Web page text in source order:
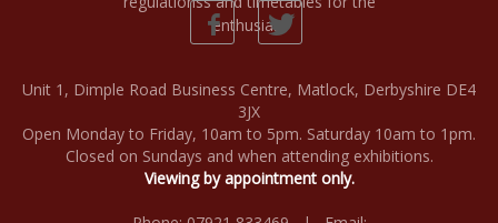
Unit 1, Dimple Road Business Centre, Matlock, Derbyshire DE4
3JX
Open Monday to Friday, 10am to 5pm. Saturday 10am to 1pm.
Closed on Sundays and when attending exhibitions.
Viewing by appointment only.